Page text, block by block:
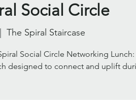
Social Circle
The Spiral Staircase
Social Circle Networking Lunch:
designed to connect and uplift